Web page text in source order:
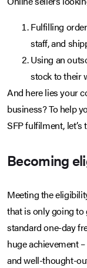
Fulfilling
staff, and
Using an
stock to their
And here lies your
business? To help
SFP fulfilment,
Becoming
Meeting the
that is only going
standard one-day
huge achievement
and well-thought-